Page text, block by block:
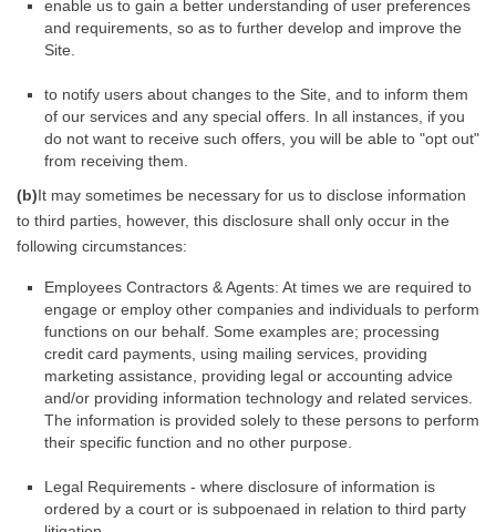
enable us to gain a better understanding of user preferences
and requirements, so as to further develop and improve the
Site.
to notify users about changes to the Site, and to inform them
of our services and any special offers. In all instances, if you
do not want to receive such offers, you will be able to "opt out"
from receiving them.
(b)It may sometimes be necessary for us to disclose information
to third parties, however, this disclosure shall only occur in the
following circumstances:
Employees Contractors & Agents: At times we are required to
engage or employ other companies and individuals to perform
functions on our behalf. Some examples are; processing
credit card payments, using mailing services, providing
marketing assistance, providing legal or accounting advice
and/or providing information technology and related services.
The information is provided solely to these persons to perform
their specific function and no other purpose.
Legal Requirements - where disclosure of information is
ordered by a court or is subpoenaed in relation to third party